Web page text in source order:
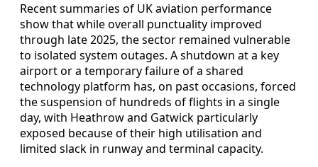
Recent summaries of UK aviation performance
show that while overall punctuality improved
through late 2025, the sector remained vulnerable
to isolated system outages. A shutdown at a key
airport or a temporary failure of a shared
technology platform has, on past occasions, forced
the suspension of hundreds of flights in a single
day, with Heathrow and Gatwick particularly
exposed because of their high utilisation and
limited slack in runway and terminal capacity.